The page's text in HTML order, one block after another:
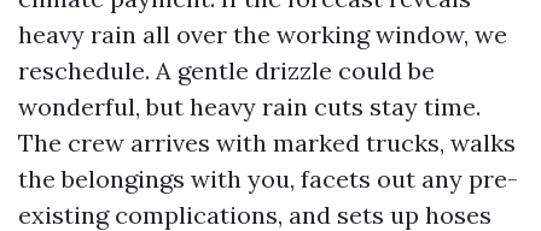
heavy rain all over the working window, we
reschedule. A gentle drizzle could be
wonderful, but heavy rain cuts stay time.
The crew arrives with marked trucks, walks
the belongings with you, facets out any pre-
existing complications, and sets up hoses